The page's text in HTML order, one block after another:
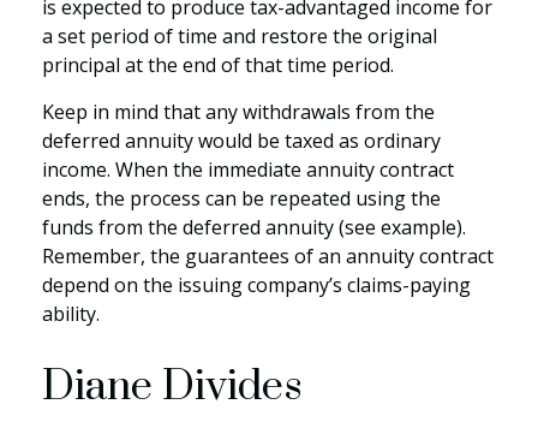
is expected to produce tax-advantaged income for
a set period of time and restore the original
principal at the end of that time period.
Keep in mind that any withdrawals from the
deferred annuity would be taxed as ordinary
income. When the immediate annuity contract
ends, the process can be repeated using the
funds from the deferred annuity (see example).
Remember, the guarantees of an annuity contract
depend on the issuing company’s claims-paying
ability.
Diane Divides